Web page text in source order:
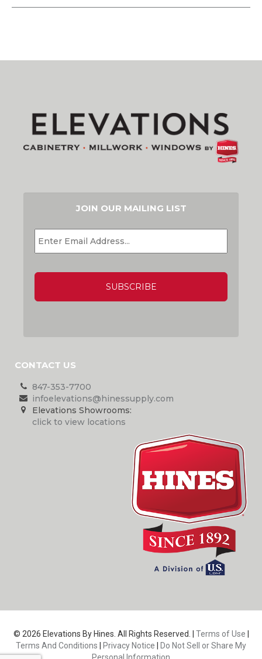
JOIN OUR MAILING LIST
EMAIL *
CONTACT US
847-353-7700
infoelevations@hinessupply.com
Elevations Showrooms:
click to view locations
© 2026 Elevations By Hines. All Rights Reserved. | Terms of Use
Terms And Conditions
Privacy Notice
Do Not Sell or Share My